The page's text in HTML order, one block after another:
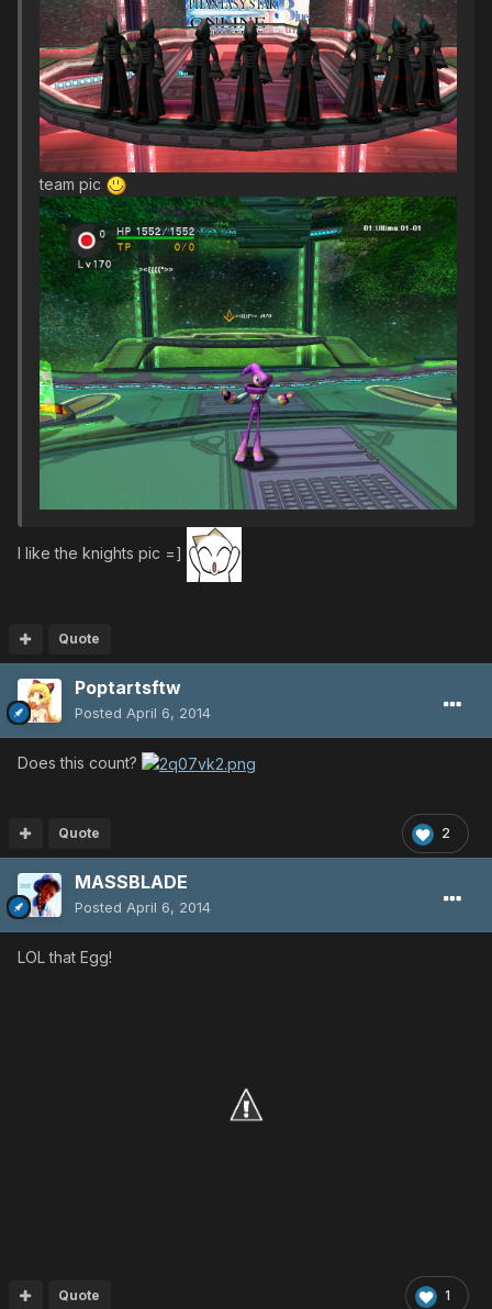
team pic
I like the knights pic =]
Quote
Poptartsftw
Posted April 6, 2014
Does this count?
2
Quote
MASSBLADE
Posted April 6, 2014
LOL that Egg!
1
Quote